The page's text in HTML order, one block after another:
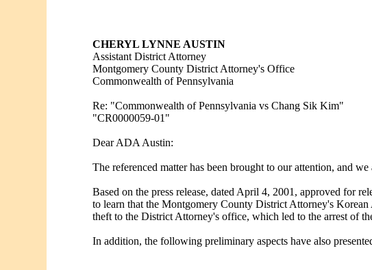
CHERYL LYNNE AUSTIN
Assistant District Attorney
Montgomery County District Attorney's Office
Commonwealth of Pennsylvania
Re: "Commonwealth of Pennsylvania vs Chang Sik Kim"
"CR0000059-01"
Dear ADA Austin:
The referenced matter has been brought to our attention, and
Based on the press release, dated April 4, 2001, approved for
to learn that the Montgomery County District Attorney's
theft to the District Attorney's office, which led to the arrest of
In addition, the following preliminary aspects have also